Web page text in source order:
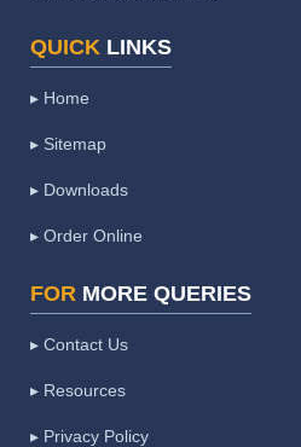
QUICK LINKS
▸ Home
▸ Sitemap
▸ Downloads
▸ Order Online
FOR MORE QUERIES
▸ Contact Us
▸ Resources
▸ Privacy Policy